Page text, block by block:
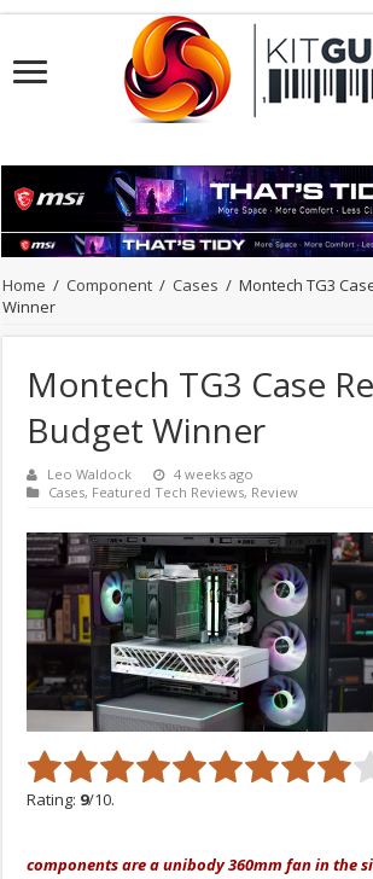
Home / Component / Cases / Montech TG3
Winner
Montech TG3 Case
Budget Winner
Leo Waldock
4 weeks ago
Cases, Featured Tech Reviews, Review
Rating: 9/10.
components are a unibody 360mm fan in the